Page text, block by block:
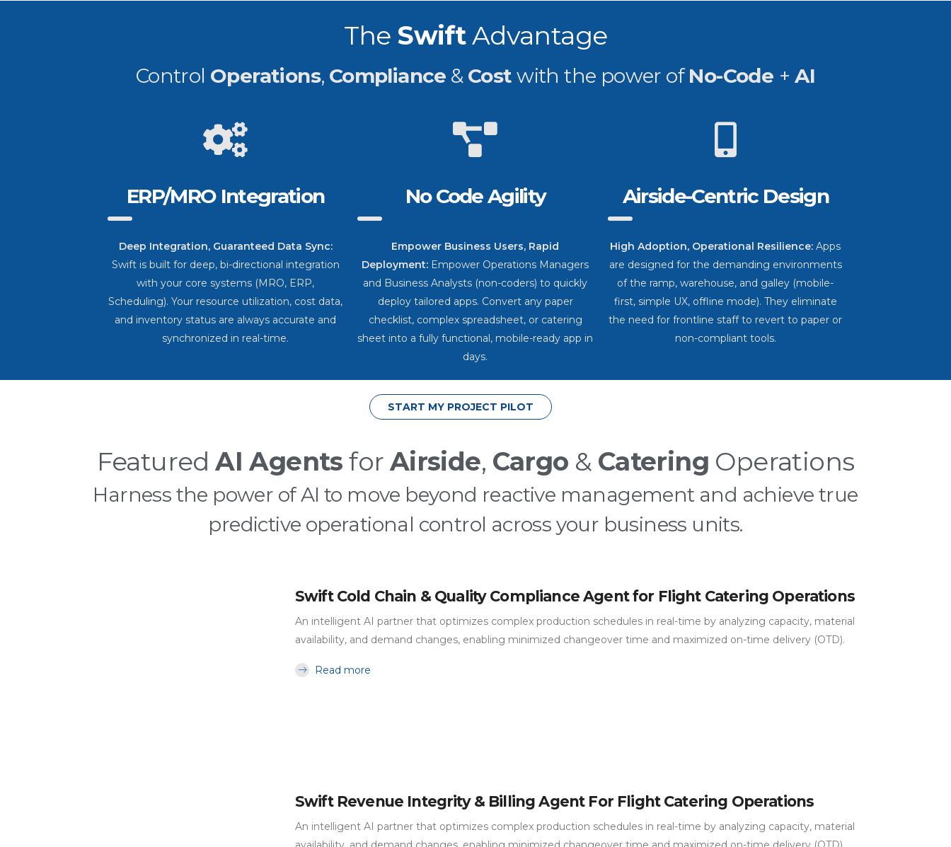
The SwiftAdvantage
Control Operations, Compliance & Cost with the power ofNo-Code + AI
ERP/MRO Integration
Deep Integration, Guaranteed Data Sync:
Swift is built for deep, bi-directional integration
with your core systems (MRO, ERP,
Scheduling). Your resource utilization, cost data,
and inventory status are always accurate and
synchronized in real-time.
No Code Agility
Empower Business Users, Rapid
Deployment: Empower Operations Managers
and Business Analysts (non-coders) to quickly
deploy tailored apps. Convert any paper
checklist, complex spreadsheet, or catering
sheet into a fully functional, mobile-ready app in
days.
Airside-Centric Design
High Adoption, Operational Resilience: Apps
are designed for the demanding environments
of the ramp, warehouse, and galley (mobile-
first, simple UX, offline mode). They eliminate
the need for frontline staff to revert to paper or
non-compliant tools.
START MY PROJECT PILOT
FeaturedAI Agents for Airside, Cargo & Catering Operations
Harness the power of AI to move beyond reactive management and achieve true
predictive operational control across your business units.
Swift Cold Chain & Quality Compliance Agent for Flight Catering Operations
An intelligent AI partner that optimizes complex production schedules in real-time by analyzing capacity, material
availability, and demand changes, enabling minimized changeover time and maximized on-time delivery (OTD).
Read more
Swift Revenue Integrity & Billing Agent For Flight Catering Operations
An intelligent AI partner that optimizes complex production schedules in real-time by analyzing capacity, material